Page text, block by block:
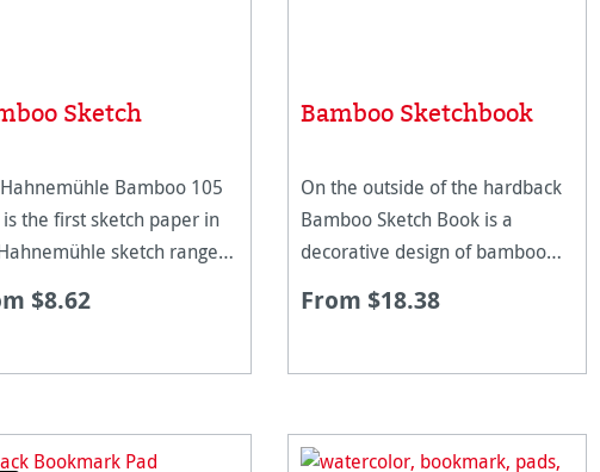
Sketch
Bamboo 105
is the first sketch paper in
sketch range
The natural white paper
having a unique
$8.62
Bamboo Sketchbook
On the outside of the hardback
Bamboo Sketch Book is a
decorative design of bamboo
made of 90% bamboo fibres
Bamboo, it is a more ecological
From $18.38